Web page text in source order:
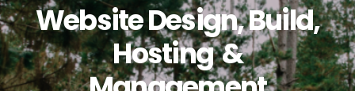
Website Design, Build,
Hosting &